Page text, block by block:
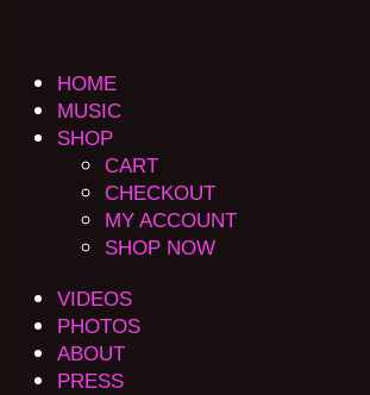
HOME
MUSIC
SHOP
CART
CHECKOUT
MY ACCOUNT
SHOP NOW
VIDEOS
PHOTOS
ABOUT
PRESS